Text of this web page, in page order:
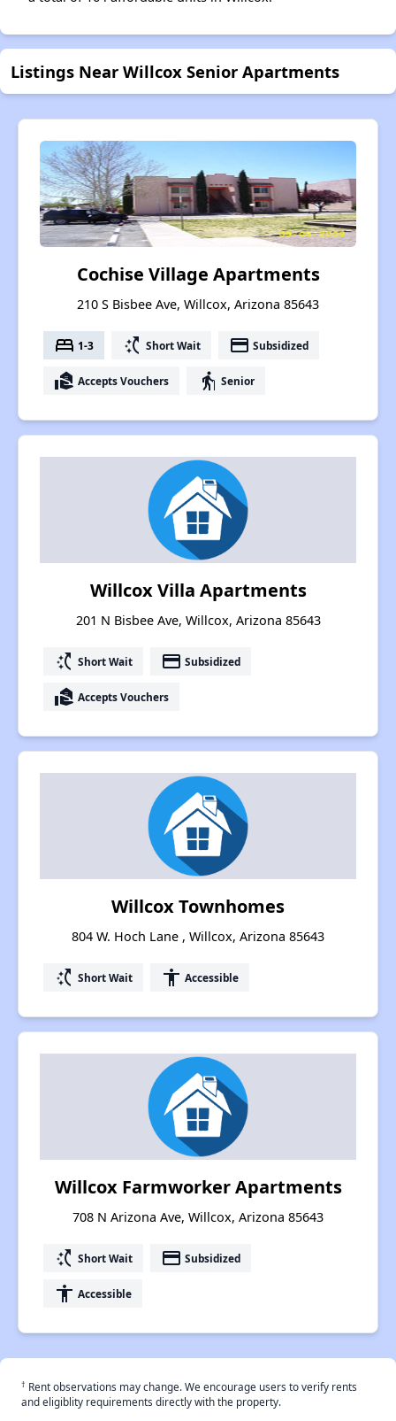
Listings Near Willcox Senior Apartments
Cochise Village Apartments
210 S Bisbee Ave, Willcox, Arizona 85643
bed 1-3 switch_access_shortcut Short Wait payment Subsidized
real_estate_agent Accepts Vouchers elderly Senior
Willcox Villa Apartments
201 N Bisbee Ave, Willcox, Arizona 85643
switch_access_shortcut Short Wait payment Subsidized
real_estate_agent Accepts Vouchers
Willcox Townhomes
804 W. Hoch Lane , Willcox, Arizona 85643
switch_access_shortcut Short Wait accessibility Accessible
Willcox Farmworker Apartments
708 N Arizona Ave, Willcox, Arizona 85643
switch_access_shortcut Short Wait payment Subsidized
accessibility Accessible
† Rent observations may change. We encourage users to verify rents
and eligiblity requirements directly with the property.